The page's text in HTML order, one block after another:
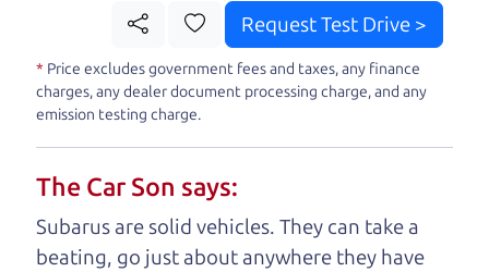
with a greatcar
and give you all the information
to make a well-informed decision for you and your
family. And we'll make sure the experience is a no-
pressure, hassle free one as well. From The Car
understand, it's our responsibility to earn it.
Brian Leach,The Car Dad
Request Test Drive >
* Price excludes government fees and taxes, any finance
charges, any dealer document processing charge, and any
emission testing charge.
The Car Son says:
Subarus are solid vehicles. They can take a
beating, go just about anywhere they have